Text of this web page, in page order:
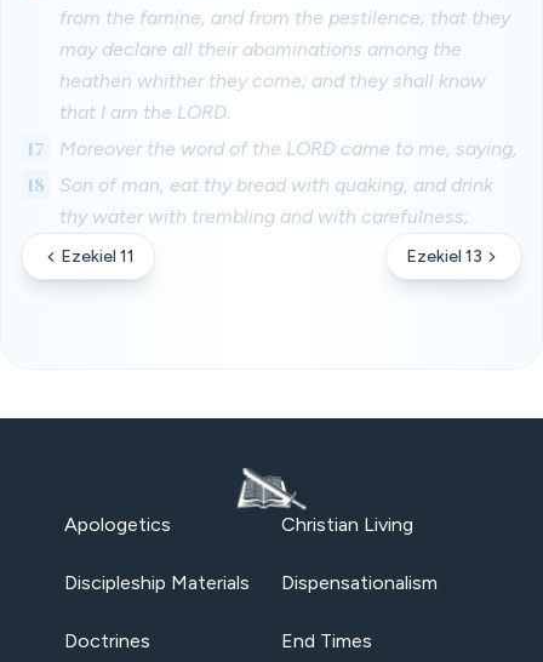
from the famine, and from the pestilence; that they
may declare all their abominations among the
heathen whither they come; and they shall know
that I am the LORD.
17 Moreover the word of the LORD came to me, saying,
18
Son of man, eat thy bread with quaking, and drink
thy water with trembling and with carefulness;
Ezekiel 11 Ezekiel 13
Apologetics Christian Living
Discipleship Materials Dispensationalism
Doctrines End Times